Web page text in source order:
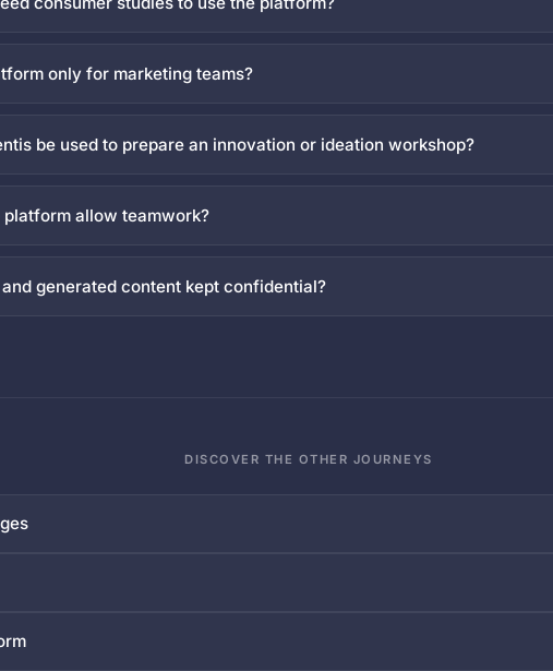
only for marketing teams?
be used to prepare an innovation or ideation workshop?
platform allow teamwork?
generated content kept confidential?
DISCOVER THE OTHER JOURNEYS